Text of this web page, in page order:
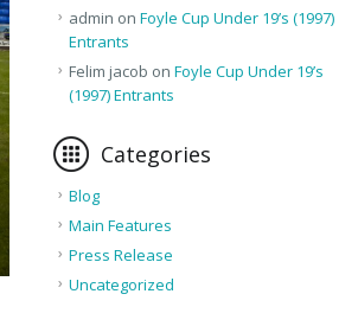
admin on Foyle Cup Under 19’s (1997)
Entrants
Felim jacob on Foyle Cup Under 19’s
(1997) Entrants
Categories
Blog
Main Features
Press Release
Uncategorized